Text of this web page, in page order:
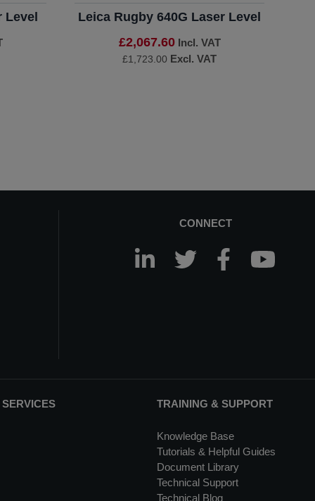
Level
Leica Rugby 640G Laser Level
£2,067.60 Incl. VAT
£1,723.00 Excl. VAT
CONNECT
TRAINING & SUPPORT
Knowledge Base
Tutorials & Helpful Guides
Document Library
Technical Support
Technical Blog